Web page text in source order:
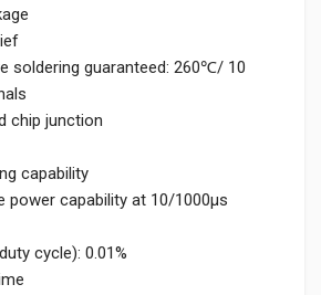
soldering guaranteed: 260℃/ 10
chip junction
capability
power capability at 10/1000μs
cycle): 0.01%